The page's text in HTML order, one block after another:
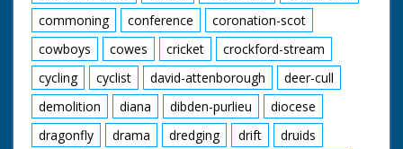
commoning
conference
coronation-scot
cowboys
cowes cricket
crockford-stream
cycling
cyclist david-attenborough
deer-cull
demolition
diana dibden-purlieu
diocese
dragonfly
drama dredging drift
druids